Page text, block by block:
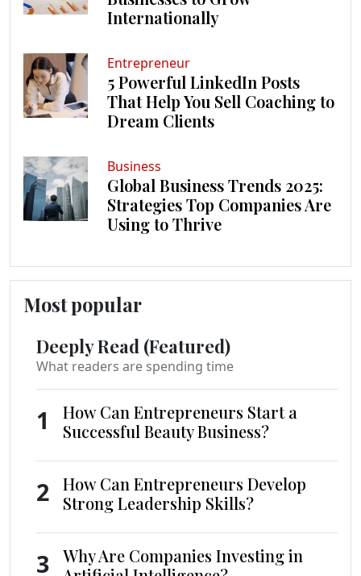
Internationally
Entrepreneur
5 Powerful LinkedIn Posts
That Help You Sell Coaching to
Dream Clients
Business
Global Business Trends 2025:
Strategies Top Companies Are
Using to Thrive
Most popular
Deeply Read (Featured)
What readers are spending time
1
How Can Entrepreneurs Start a
Successful Beauty Business?
2
How Can Entrepreneurs Develop
Strong Leadership Skills?
3
Why Are Companies Investing in